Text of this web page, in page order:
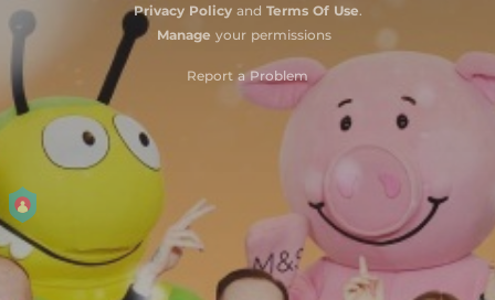
Privacy Policyand Terms Of Use.
Manage your permissions
Report a Problem